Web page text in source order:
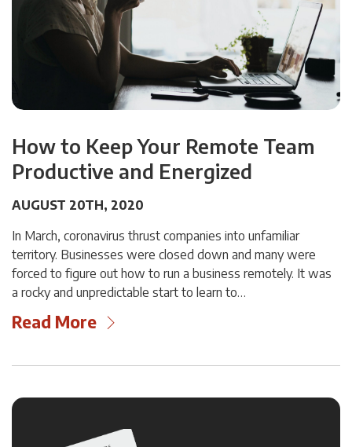
How to Keep Your Remote Team
Productive and Energized
AUGUST 20TH, 2020
In March, coronavirus thrust companies into unfamiliar
territory. Businesses were closed down and many were
forced to figure out how to run a business remotely. It was
a rocky and unpredictable start to learn to…
Read More